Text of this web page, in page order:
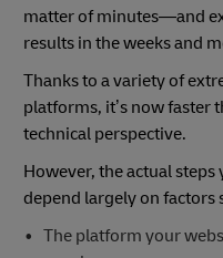
matter of minutes—and
results in the weeks and
Thanks to a variety of
platforms, it’s now faster
technical perspective.
However, the actual
depend largely on factors
The platform your